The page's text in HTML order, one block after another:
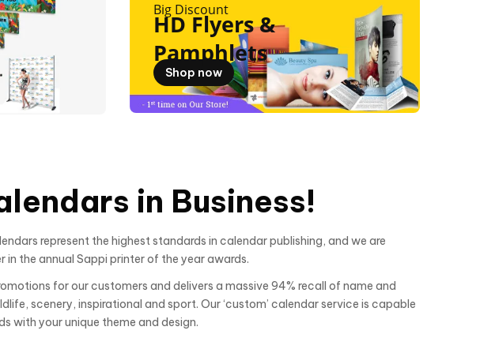
Shop now
HD Flyers &
Pamphlets
Big Discount
in Business!
represent the highest standards in calendar publishing, and we are
the annual Sappi printer of the year awards.
for our customers and delivers a massive 94% recall of name and
scenery, inspirational and sport. Our ‘custom’ calendar service is capable
with your unique theme and design.